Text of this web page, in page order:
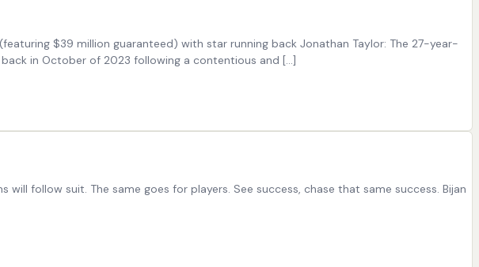
$39 million guaranteed) with star running back Jonathan Taylor: The 27-year-
in October of 2023 following a contentious and […]
follow suit. The same goes for players. See success, chase that same success. Bijan